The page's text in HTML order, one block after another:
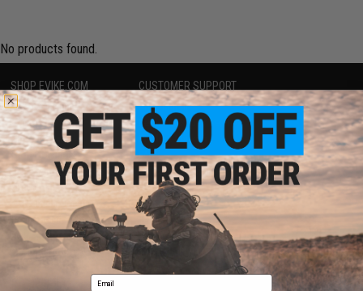
No products found.
SHOP EVIKE.COM
Airsoft|Fishing| Air Gun
Epic Deals
Shop by Brand
Store Locations
Licensed & Exclusives
About Evike.com
Ordering Information
International Orders
Evike-Europe.com
Coupon Codes
CUSTOMER SUPPORT
Price Match
Return or Repair Service
Product Lookup
FAQ
Policies & Warranty
Newsletter
Privacy Policy
Terms of Use
Disclaimer
RESOURCES Email